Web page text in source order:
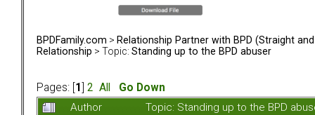
BPDFamily.com > Relationship Partner with BPD (Straight and
Relationship > Topic: Standing up to the BPD abuser
Pages: [ 1 2 All
Go Down
Author
Topic: Standing up to the BPD